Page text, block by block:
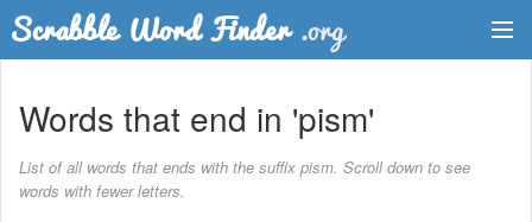
Word List
Words that end in 'pism'
List of all words that ends with the suffix pism. Scroll down to see
words with fewer letters.